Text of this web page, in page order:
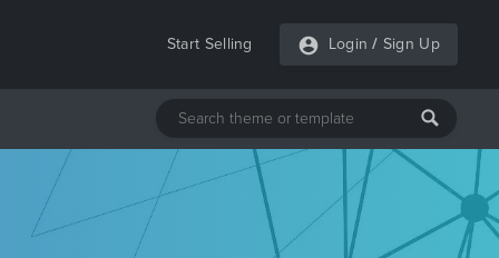
Start Selling Login / Sign Up